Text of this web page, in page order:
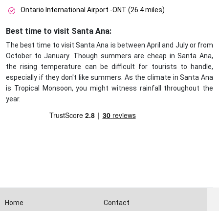
Ontario International Airport -ONT (26.4 miles)
Best time to visit Santa Ana:
The best time to visit Santa Ana is between April and July or from
October to January. Though summers are cheap in Santa Ana,
the rising temperature can be difficult for tourists to handle,
especially if they don't like summers. As the climate in Santa Ana
is Tropical Monsoon, you might witness rainfall throughout the
year.
Home
Contact